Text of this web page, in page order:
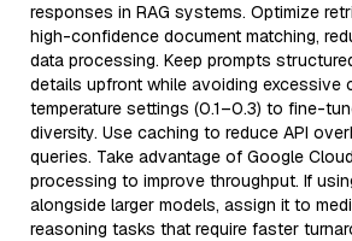
responses in RAG systems. Optimize
high-confidence document matching,
data processing. Keep prompts
details upfront while avoiding excessive
temperature settings (0.1–0.3) to fine-
diversity. Use caching to reduce API
queries. Take advantage of Google
processing to improve throughput. If
alongside larger models, assign it to
reasoning tasks that require faster